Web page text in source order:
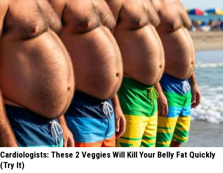
Cardiologists: These 2 Veggies Will Kill Your Belly Fat Quickly
(Try It)